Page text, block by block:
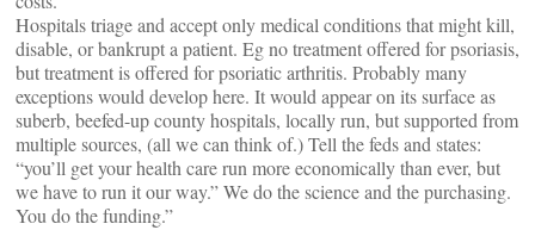
Hospitals triage and accept only medical conditions that might kill,
disable, or bankrupt a patient. Eg no treatment offered for psoriasis,
but treatment is offered for psoriatic arthritis. Probably many
exceptions would develop here. It would appear on its surface as
suberb, beefed-up county hospitals, locally run, but supported from
multiple sources, (all we can think of.) Tell the feds and states:
“you’ll get your health care run more economically than ever, but
we have to run it our way.” We do the science and the purchasing.
You do the funding.”